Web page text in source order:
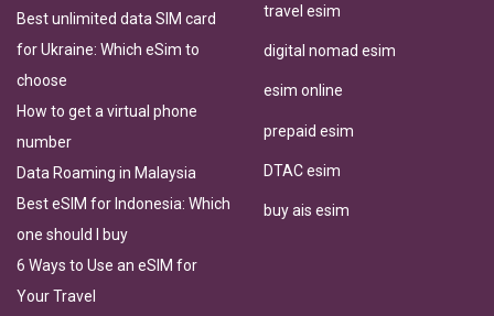
Best unlimited data SIM card
for Ukraine: Which eSim to
choose
How to get a virtual phone
number
Data Roaming in Malaysia
Best eSIM for Indonesia: Which
one should I buy
6 Ways to Use an eSIM for
Your Travel
travel esim
digital nomad esim
esim online
prepaid esim
DTAC esim
buy ais esim